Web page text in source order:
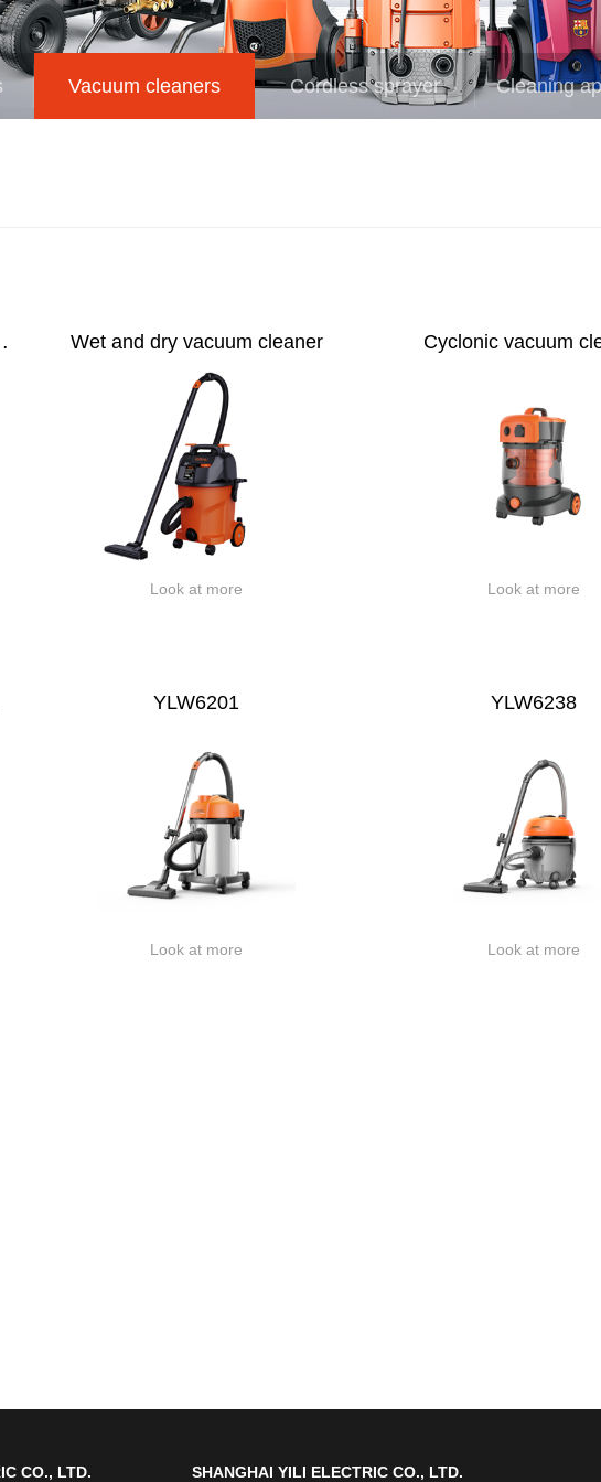
Vacuum cleaners Cordless sprayer Cleaning
Wet and dry vacuum cleaner
Look at more
Cyclonic vacuum
Look at more
YLW6201
Look at more
YLW6238
Look at more
SHANGHAI YILI ELECTRIC CO., LTD.
CO., LTD.